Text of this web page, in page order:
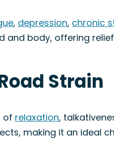
, depression, chronic
and body, offering
Strain
of relaxation,
making it an ideal